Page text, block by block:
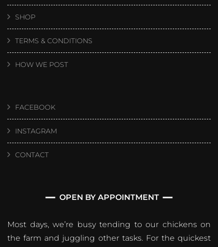
SHOP
TERMS & CONDITIONS
HOW WE POST
FACEBOOK
INSTAGRAM
CONTACT
OPEN BY APPOINTMENT
Most days, we’re busy tending to our chickens on
the farm and juggling other tasks. For the quickest